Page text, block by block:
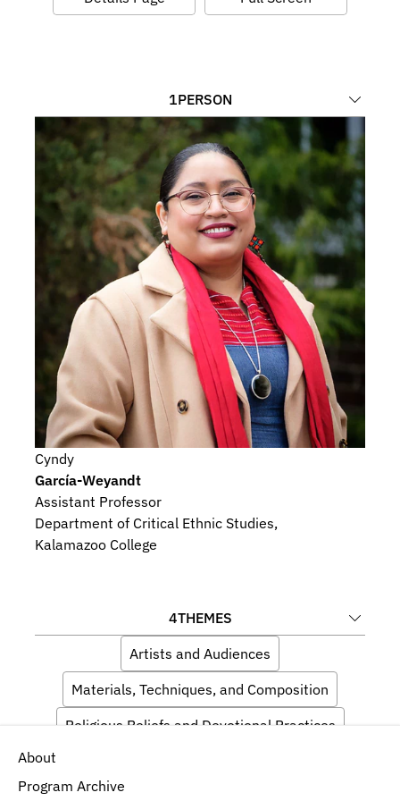
1PERSON
Cyndy
García-Weyandt
Assistant Professor
Department of Critical Ethnic Studies,
Kalamazoo College
4THEMES
Artists and Audiences
Materials, Techniques, and Composition
Religious Beliefs and Devotional Practices
About
Program Archive